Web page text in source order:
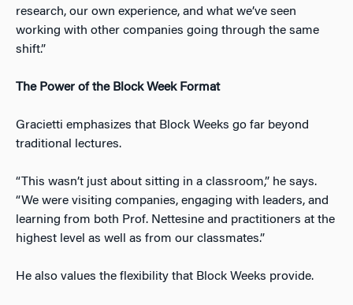
research, our own experience, and what we’ve seen
working with other companies going through the same
shift.”
The Power of the Block Week Format
Gracietti emphasizes that Block Weeks go far beyond
traditional lectures.
“This wasn’t just about sitting in a classroom,” he says.
“We were visiting companies, engaging with leaders, and
learning from both Prof. Nettesine and practitioners at the
highest level as well as from our classmates.”
He also values the flexibility that Block Weeks provide.